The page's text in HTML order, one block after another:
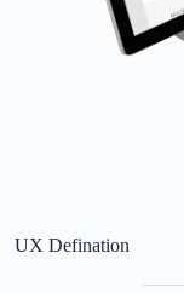
UX Defination